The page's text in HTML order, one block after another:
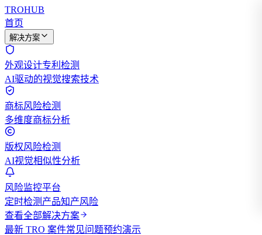
TROHUB
首页
解决方案
外观设计专利检测
AI驱动的视觉搜索技术
商标风险检测
多维度商标分析
版权风险检测
AI视觉相似性分析
风险监控平台
定时检测产品知产风险
查看全部解决方案
最新 TRO 案件常见问题预约演示